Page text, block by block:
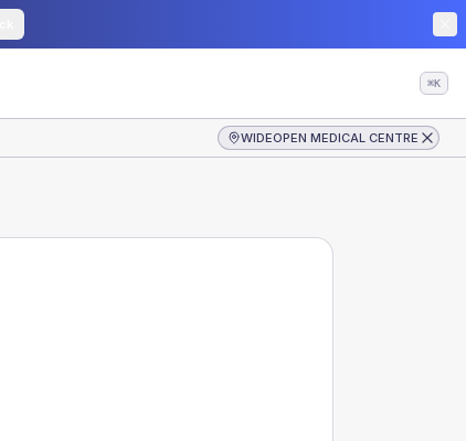
⌘K
WIDEOPEN MEDICAL CENTRE